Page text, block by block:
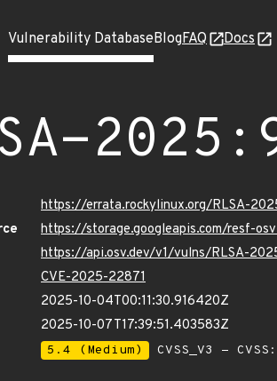
Vulnerability DatabaseBlogFAQ Docs
https://errata.rockylinux.org/RLSA-
https://storage.googleapis.com/resf-
https://api.osv.dev/v1/vulns/RLSA-
CVE-2025-22871
2025-10-04T00:11:30.916420Z
2025-10-07T17:39:51.403583Z
5.4 (Medium) CVSS_V3 -